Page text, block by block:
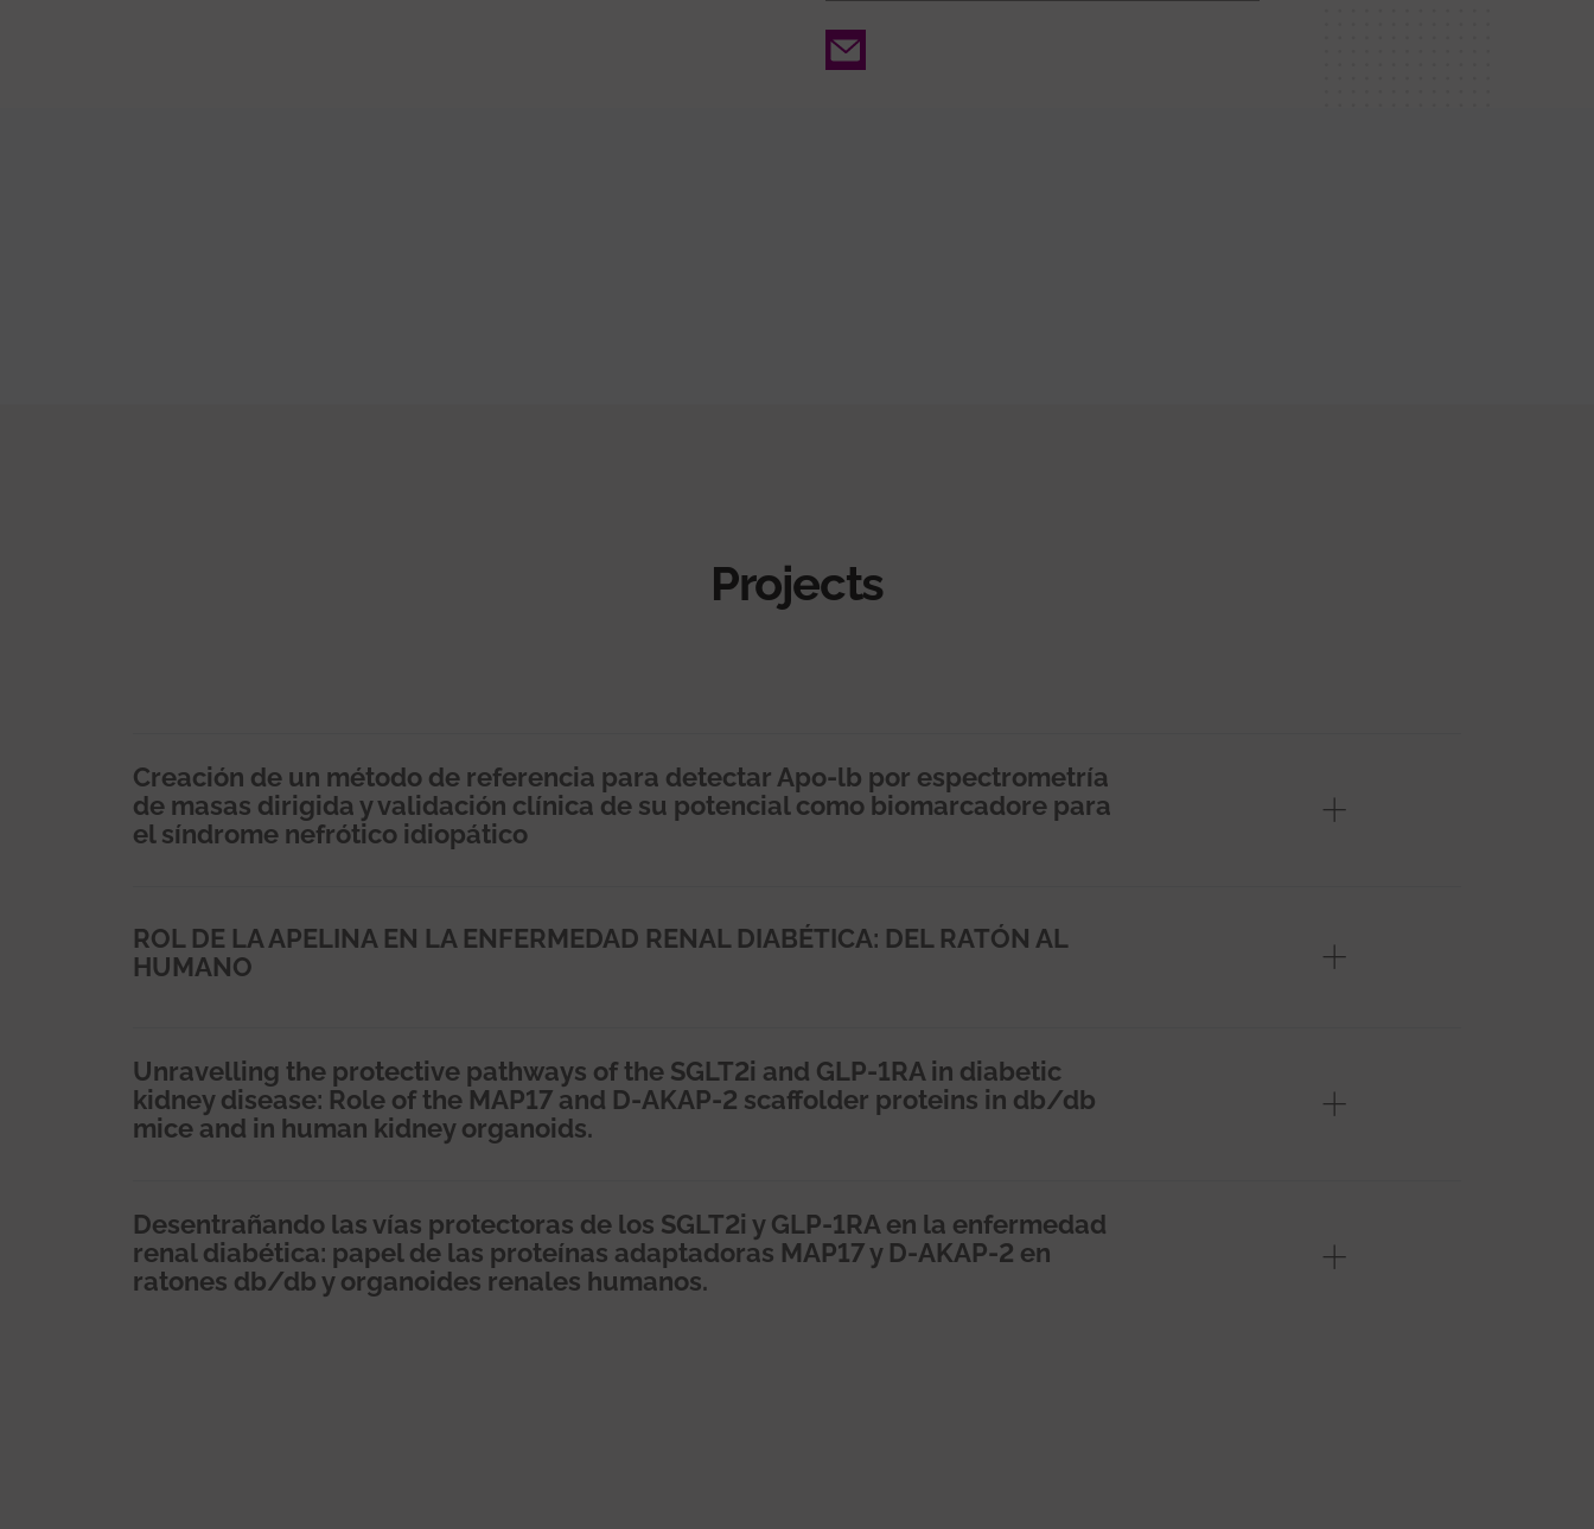
Email
Projects
Creación de un método de referencia para detectar Apo-lb por espectrometría
de masas dirigida y validación clínica de su potencial como biomarcadore para
el síndrome nefrótico idiopático
ROL DE LA APELINA EN LA ENFERMEDAD RENAL DIABÉTICA: DEL RATÓN AL
HUMANO
Unravelling the protective pathways of the SGLT2i and GLP-1RA in diabetic
kidney disease: Role of the MAP17 and D-AKAP-2 scaffolder proteins in db/db
mice and in human kidney organoids.
Desentrañando las vías protectoras de los SGLT2i y GLP-1RA en la enfermedad
renal diabética: papel de las proteínas adaptadoras MAP17 y D-AKAP-2 en
ratones db/db y organoides renales humanos.